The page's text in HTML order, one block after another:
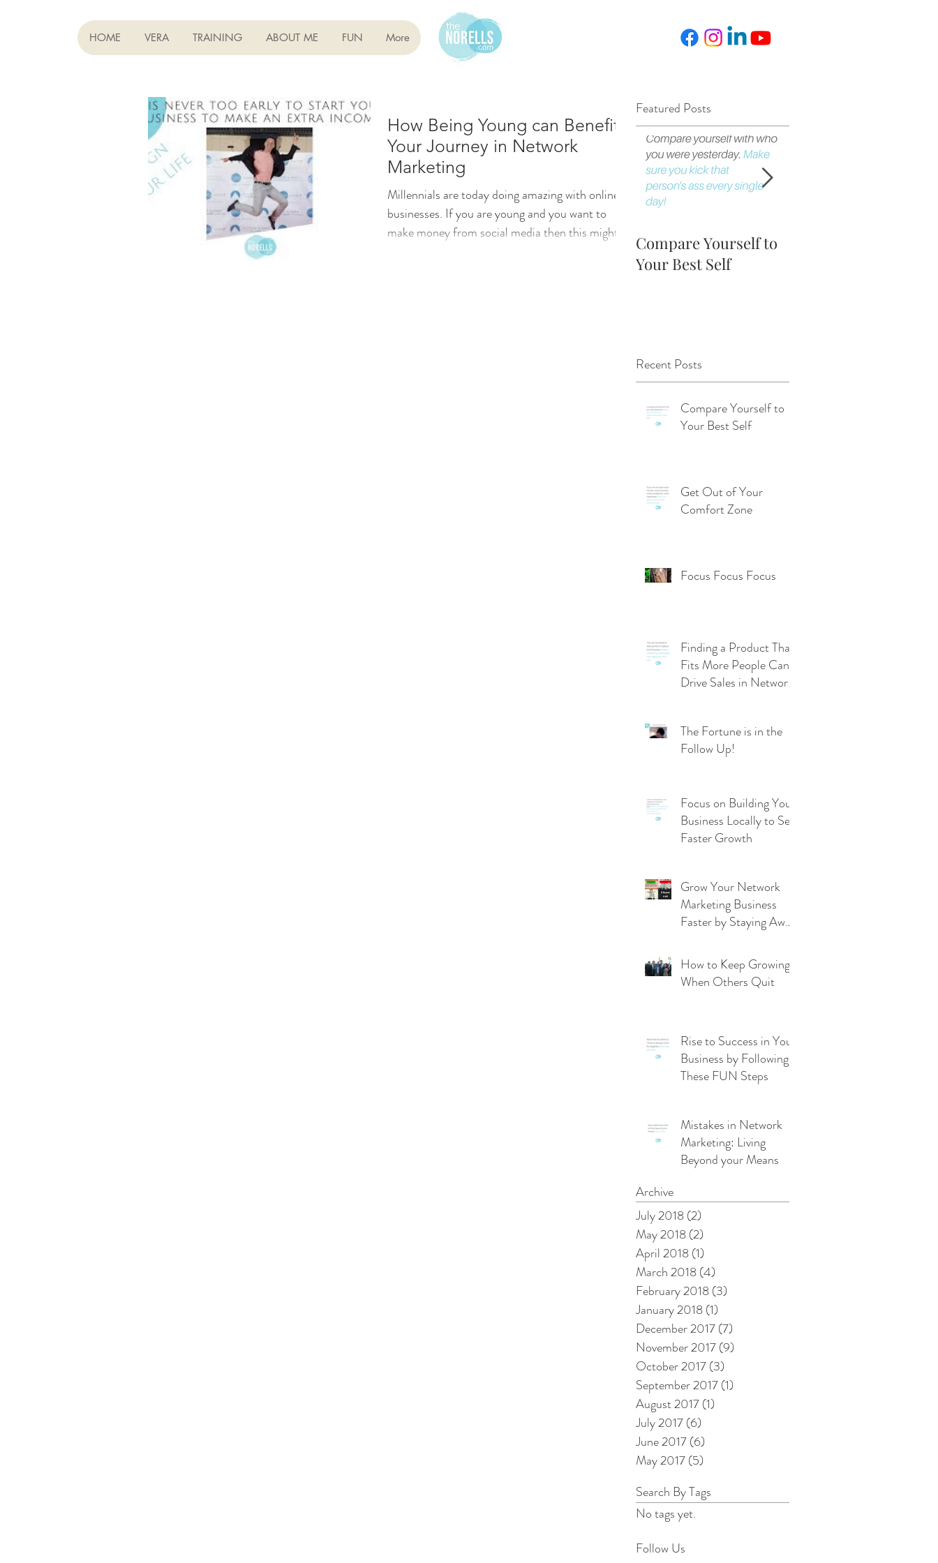
HOME VERA TRAINING ABOUT ME FUN More
How Being Young can Benefit
Your Journey in Network
Marketing
Millennials are today doing amazing with online
businesses. If you are young and you want to
make money from social media then this might
Featured Posts
Compare Yourself to
Your Best Self
Recent Posts
Compare Yourself to
Your Best Self
Get Out of Your
Comfort Zone
Focus Focus Focus
Finding a Product That
Fits More People Can
Drive Sales in Network
The Fortune is in the
Follow Up!
Focus on Building Your
Business Locally to See
Faster Growth
Grow Your Network
Marketing Business
Faster by Staying Away
Mode
How to Keep Growing
When Others Quit
Rise to Success in Your
Business by Following
These FUN Steps
Mistakes in Network
Marketing: Living
Beyond your Means
Archive
July 2018(2)
May 2018(2)
April 2018(1)
March 2018(4)
February 2018(3)
January 2018(1)
December 2017(7)
November 2017(9)
October 2017(3)
September 2017(1)
August 2017(1)
July 2017(6)
June 2017(6)
May 2017(5)
Search By Tags
No tags yet.
Follow Us